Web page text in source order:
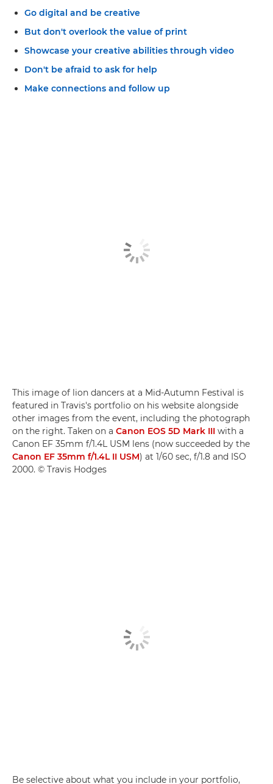
Go digital and be creative
But don't overlook the value of print
Showcase your creative abilities through video
Don't be afraid to ask for help
Make connections and follow up
This image of lion dancers at a Mid-Autumn Festival is
featured in Travis's portfolio on his website alongside
other images from the event, including the photograph
on the right. Taken on a Canon EOS 5D Mark III with a
Canon EF 35mm f/1.4L USM lens (now succeeded by the
Canon EF 35mm f/1.4L II USM) at 1/60 sec, f/1.8 and ISO
2000. © Travis Hodges
Be selective about what you include in your portfolio,